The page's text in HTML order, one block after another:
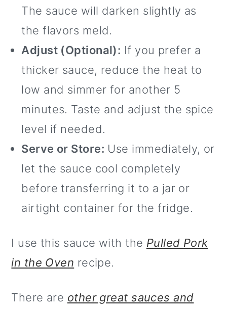
The sauce will darken slightly as
the flavors meld.
Adjust (Optional): If you prefer a
thicker sauce, reduce the heat to
low and simmer for another 5
minutes. Taste and adjust the spice
level if needed.
Serve or Store: Use immediately, or
let the sauce cool completely
before transferring it to a jar or
airtight container for the fridge.
I use this sauce with the Pulled Pork
in the Oven recipe.
There are other great sauces and